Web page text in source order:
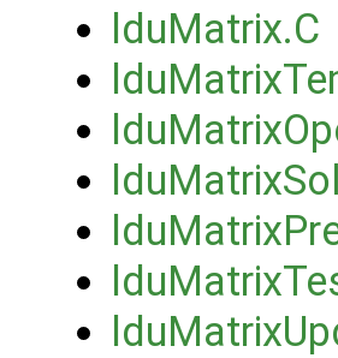
lduMatrix.C